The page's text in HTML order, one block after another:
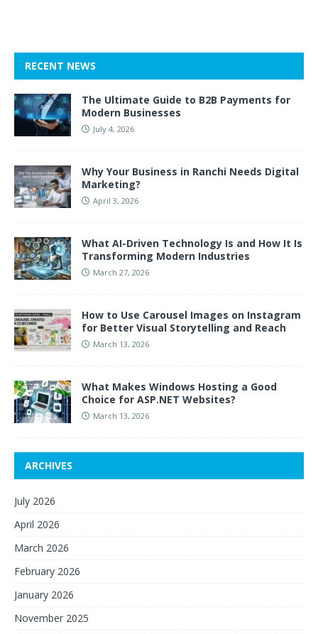
RECENT NEWS
The Ultimate Guide to B2B Payments for
Modern Businesses
July 4, 2026
Why Your Business in Ranchi Needs Digital
Marketing?
April 3, 2026
What AI-Driven Technology Is and How It Is
Transforming Modern Industries
March 27, 2026
How to Use Carousel Images on Instagram
for Better Visual Storytelling and Reach
March 13, 2026
What Makes Windows Hosting a Good
Choice for ASP.NET Websites?
March 13, 2026
ARCHIVES
July 2026
April 2026
March 2026
February 2026
January 2026
November 2025